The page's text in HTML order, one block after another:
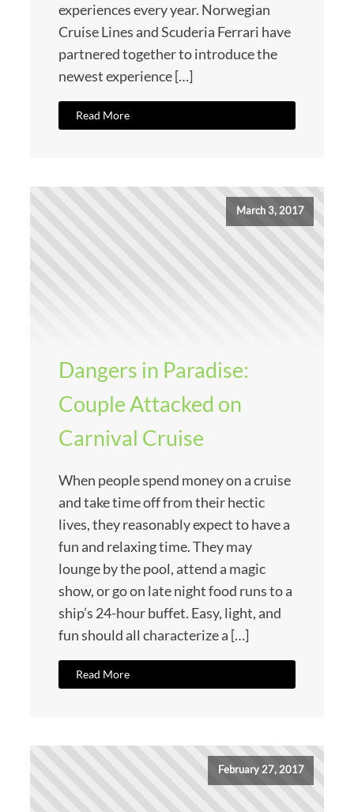
experiences every year. Norwegian
Cruise Lines and Scuderia Ferrari have
partnered together to introduce the
newest experience […]
Read More
March 3, 2017
Dangers in Paradise:
Couple Attacked on
Carnival Cruise
When people spend money on a cruise
and take time off from their hectic
lives, they reasonably expect to have a
fun and relaxing time. They may
lounge by the pool, attend a magic
show, or go on late night food runs to a
ship’s 24-hour buffet. Easy, light, and
fun should all characterize a […]
Read More
February 27, 2017